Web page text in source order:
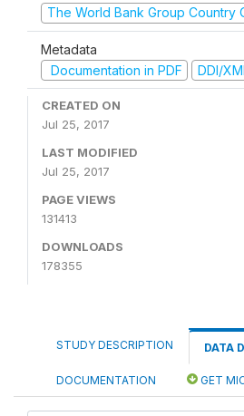
The World Bank Group Country
Metadata
Documentation in PDF
DDI/
CREATED ON
Jul 25, 2017
LAST MODIFIED
Jul 25, 2017
PAGE VIEWS
131413
DOWNLOADS
178355
STUDY DESCRIPTION DATA
DOCUMENTATION GET